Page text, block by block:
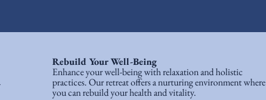
Rebuild Your Well-Being
Enhance your well-being with relaxation and holistic
practices. Our retreat offers a nurturing environment where
you can rebuild your health and vitality.